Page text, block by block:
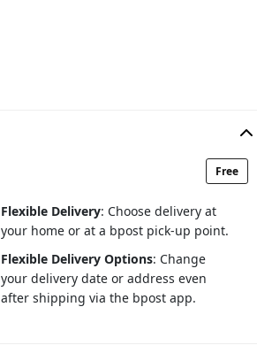
Free
Flexible Delivery: Choose delivery at
your home or at a bpost pick-up point.
Flexible Delivery Options: Change
your delivery date or address even
after shipping via the bpost app.